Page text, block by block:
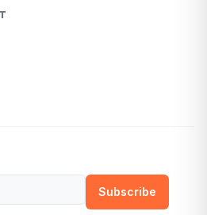
Subscribe